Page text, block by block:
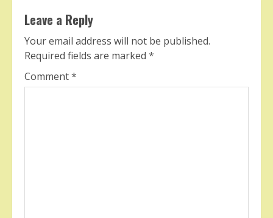
Leave a Reply
Your email address will not be published.
Required fields are marked *
Comment*